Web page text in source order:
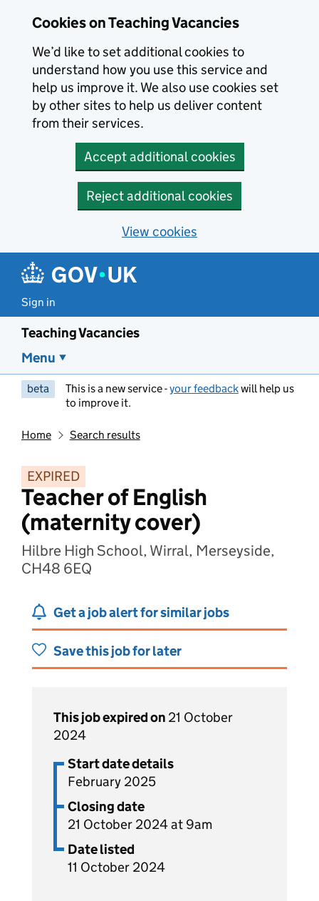
Cookies on Teaching Vacancies
We’d like to set additional cookies to
understand how you use this service and
help us improve it. We also use cookies set
by other sites to help us deliver content
from their services.
Accept additional cookies
Reject additional cookies
View cookies
Sign in
Teaching Vacancies
Menu
beta This is a new service -your feedbackwill help us
to improve it.
Home Search results
EXPIRED
Teacher of English
(maternity cover)
Hilbre High School, Wirral, Merseyside,
CH48 6EQ
Get a job alert for similar jobs
Save this job for later
This job expired on 21 October
2024
Start date details
February 2025
Closing date
21 October 2024 at 9am
Date listed
11 October 2024